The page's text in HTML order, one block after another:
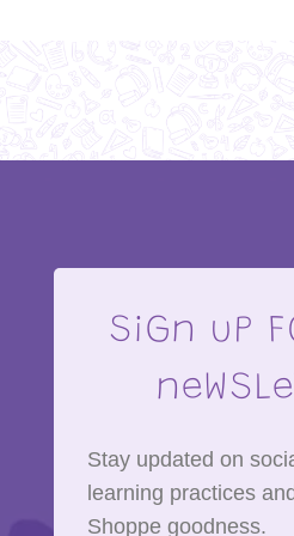
SiGn uP
Stay updated on
learning practices
Shoppe goodness.